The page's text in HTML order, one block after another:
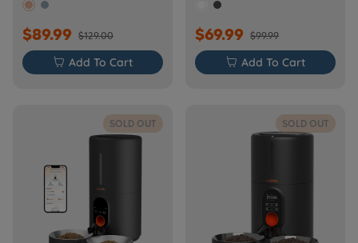
$89.99 $129.00
 Add To Cart
$69.99 $99.99
 Add To Cart
SOLD OUT SOLD OUT